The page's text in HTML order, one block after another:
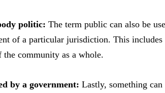
politic: The term public can also be
of a particular jurisdiction. This
the community as a whole.
by a government: Lastly, something